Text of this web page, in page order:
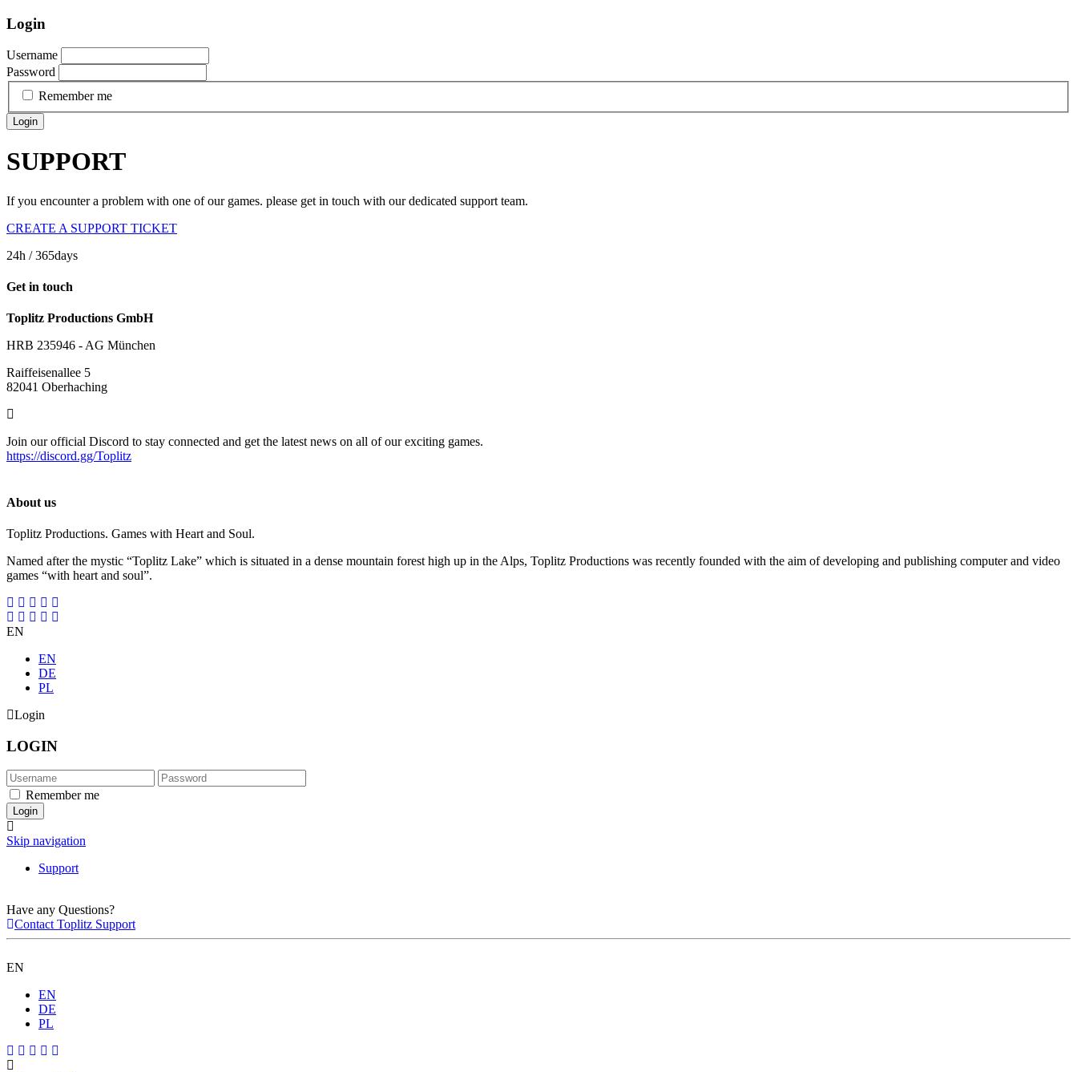
Login
Username
Password
Remember me
Login
SUPPORT
If you encounter a problem with one of our games. please get in touch with our dedicated support team.
CREATE A SUPPORT TICKET
24h / 365days
Get in touch
Toplitz Productions GmbH
HRB 235946 - AG München
Raiffeisenallee 5
82041 Oberhaching
Join our official Discord to stay connected and get the latest news on all of our exciting games.
https://discord.gg/Toplitz
About us
Toplitz Productions. Games with Heart and Soul.
Named after the mystic “Toplitz Lake” which is situated in a dense mountain forest high up in the Alps, Toplitz Productions was recently founded with the aim of developing and publishing computer and video
games “with heart and soul”.
EN
EN
DE
PL
Login
LOGIN
Remember me
Skip navigation
Support
Have any Questions?
Contact Toplitz Support
EN
EN
DE
PL